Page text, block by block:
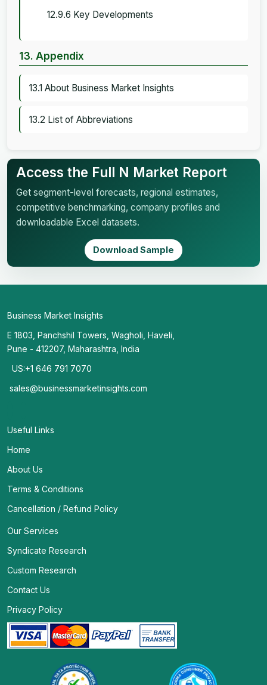
12.9.6 Key Developments
13. Appendix
13.1 About Business Market Insights
13.2 List of Abbreviations
Access the Full N Market Report
Get segment-level forecasts, regional estimates,
competitive benchmarking, company profiles and
downloadable Excel datasets.
Download Sample
Business Market Insights
E 1803, Panchshil Towers, Wagholi, Haveli,
Pune - 412207, Maharashtra, India
US:+1 646 791 7070
sales@businessmarketinsights.com
Useful Links
Home
About Us
Terms & Conditions
Cancellation / Refund Policy
Our Services
Syndicate Research
Custom Research
Contact Us
Privacy Policy